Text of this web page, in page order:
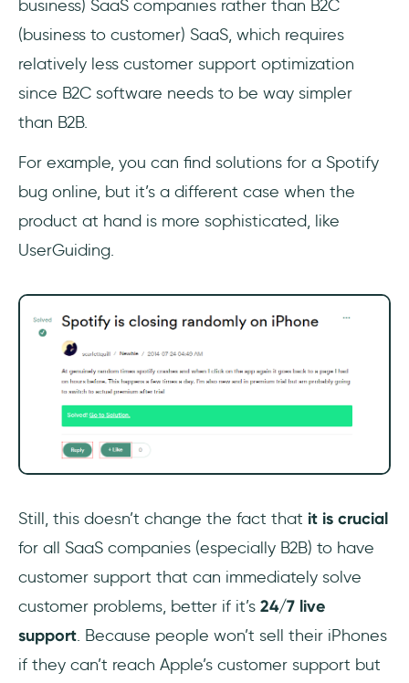
business) SaaS companies rather than B2C
(business to customer) SaaS, which requires
relatively less customer support optimization
since B2C software needs to be way simpler
than B2B.
For example, you can find solutions for a Spotify
bug online, but it’s a different case when the
product at hand is more sophisticated, like
UserGuiding.
Still, this doesn’t change the fact that it is crucial
for all SaaS companies (especially B2B) to have
customer support that can immediately solve
customer problems, better if it’s 24/7 live
support. Because people won’t sell their iPhones
if they can’t reach Apple’s customer support but